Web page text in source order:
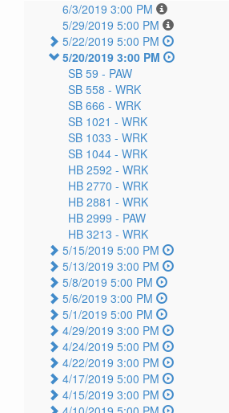
6/3/2019 3:00 PM
5/29/2019 5:00 PM
5/22/2019 5:00 PM
5/20/2019 3:00 PM
SB 59 - PAW
SB 558 - WRK
SB 666 - WRK
SB 1021 - WRK
SB 1033 - WRK
SB 1044 - WRK
HB 2592 - WRK
HB 2770 - WRK
HB 2881 - WRK
HB 2999 - PAW
HB 3213 - WRK
5/15/2019 5:00 PM
5/13/2019 3:00 PM
5/8/2019 5:00 PM
5/6/2019 3:00 PM
5/1/2019 5:00 PM
4/29/2019 3:00 PM
4/24/2019 5:00 PM
4/22/2019 3:00 PM
4/17/2019 5:00 PM
4/15/2019 3:00 PM